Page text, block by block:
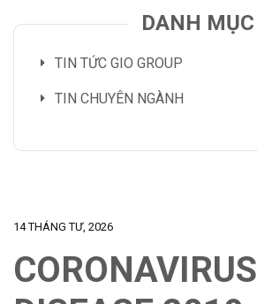
DANH MỤC
TIN TỨC GIO GROUP
TIN CHUYÊN NGÀNH
14 THÁNG TƯ, 2026
CORONAVIRUS